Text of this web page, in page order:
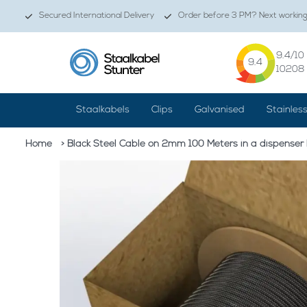
Secured International Delivery Order before 3 PM? Next
9.4
9.4/10
10208
Staalkabels Clips Galvanised Stainless
Home > Black Steel Cable on 2mm 100 Meters in a dispenser